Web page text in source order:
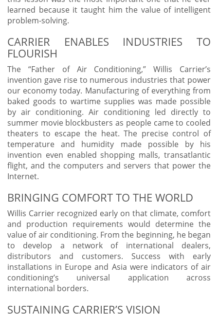
learned because it taught him the value of intelligent
problem-solving.
CARRIER ENABLES INDUSTRIES TO
FLOURISH
The “Father of Air Conditioning,” Willis Carrier’s
invention gave rise to numerous industries that power
our economy today. Manufacturing of everything from
baked goods to wartime supplies was made possible
by air conditioning. Air conditioning led directly to
summer movie blockbusters as people came to cooled
theaters to escape the heat. The precise control of
temperature and humidity made possible by his
invention even enabled shopping malls, transatlantic
flight, and the computers and servers that power the
Internet.
BRINGING COMFORT TO THE WORLD
Willis Carrier recognized early on that climate, comfort
and production requirements would determine the
value of air conditioning. From the beginning, he began
to develop a network of international dealers,
distributors and customers. Success with early
installations in Europe and Asia were indicators of air
conditioning’s universal application across
international borders.
SUSTAINING CARRIER’S VISION